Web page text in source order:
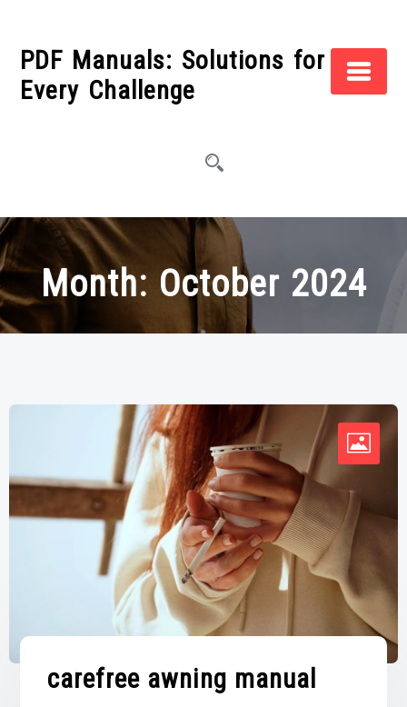
contentPDF Manuals: Solutions for
Every Challenge
Month: October 2024
carefree awning manual